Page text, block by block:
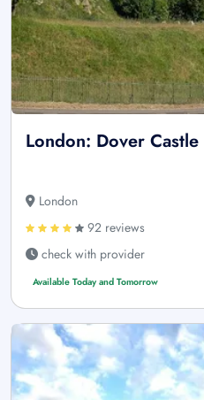
London: Dover
London
92 reviews
check with provider
Available Today and Tomorrow